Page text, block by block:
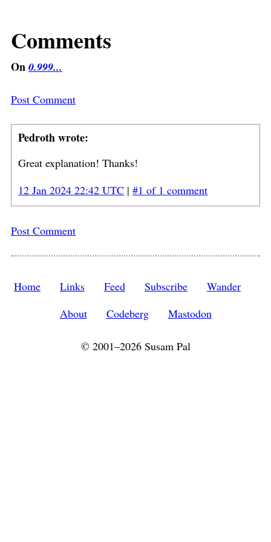
Comments
On 0.999...
Post Comment
Pedroth wrote:
Great explanation! Thanks!
12 Jan 2024 22:42 UTC |#1 of 1 comment
Post Comment
Home Links Feed Subscribe
Wander
About
Codeberg Mastodon
© 2001–2026 Susam Pal